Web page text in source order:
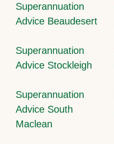
Superannuation
Advice Beaudesert
Superannuation
Advice Stockleigh
Superannuation
Advice South
Maclean